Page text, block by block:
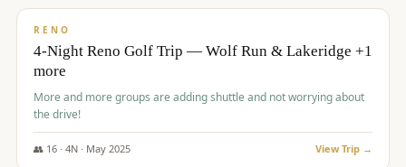
RENO
4-Night Reno Golf Trip — Wolf Run & Lakeridge +1
more
More and more groups are adding shuttle and not worrying about
the drive!
👥 16· 4N · May 2025 View Trip →